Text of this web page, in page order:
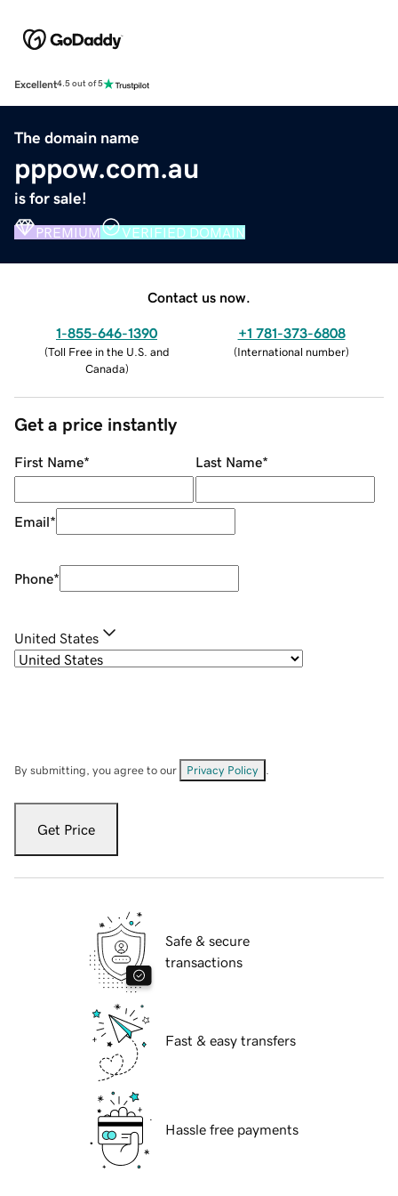
Excellent4.5 out of 5
The domain name
pppow.com.au
is for sale!
PREMIUM VERIFIED DOMAIN
Contact us now.
1-855-646-1390
(Toll Free in the U.S. and
Canada)
+1 781-373-6808
(International number)
Get a price instantly
First Name* Last Name*
Email*
Phone*
United States
By submitting, you agree to our Privacy Policy
Get Price
Safe & secure
transactions
Fast & easy transfers
Hassle free payments